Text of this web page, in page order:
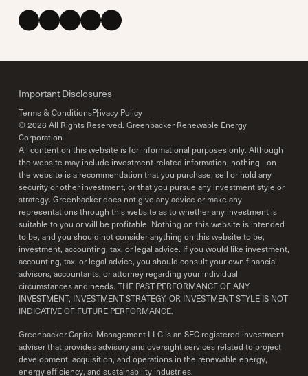
Important Disclosures
Terms & ConditionsPrivacy Policy
© 2026 All Rights Reserved. Greenbacker Renewable Energy
Corporation
All content on this website is for informational purposes only. Although
the website may include investment-related information, nothing on
the website is a recommendation that you purchase, sell or hold any
security or other investment, or that you pursue any investment style or
strategy. Greenbacker does not give any advice or make any
representations through this website as to whether any investment is
suitable to you or will be profitable. Nothing on this website is intended
to be, and you should not consider anything on this website to be,
investment, accounting, tax, or legal advice. If you would like investment,
accounting, tax, or legal advice, you should consult your own financial
advisors, accountants, or attorney regarding your individual
circumstances and needs. THE PAST PERFORMANCE OF ANY
INVESTMENT, INVESTMENT STRATEGY, OR INVESTMENT STYLE IS NOT
INDICATIVE OF FUTURE PERFORMANCE.
Greenbacker Capital Management LLC is an SEC registered investment
adviser that provides advisory and oversight services related to project
development, acquisition, and operations in the renewable energy,
energy efficiency, and sustainability industries.